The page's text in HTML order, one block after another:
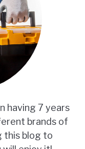
having 7 years
brands of
this blog to